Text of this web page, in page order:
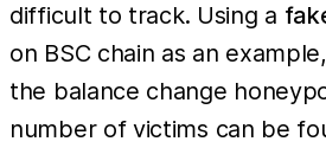
difficult to track. Using a
on BSC chain as an
the balance change
number of victims can be